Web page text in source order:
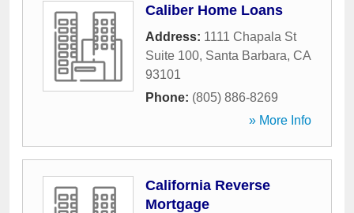
Caliber Home Loans
Address: 1111 Chapala St
Suite 100, Santa Barbara, CA
93101
Phone: (805) 886-8269
» More Info
California Reverse
Mortgage